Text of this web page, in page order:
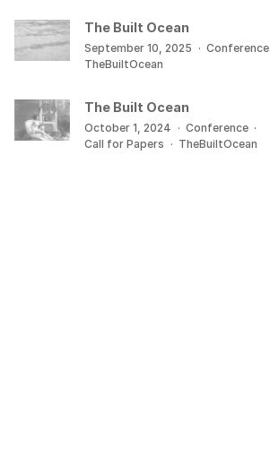
The Built Ocean
September 10, 2025 · Conference
TheBuiltOcean
The Built Ocean
October 1, 2024 · Conference ·
Call for Papers · TheBuiltOcean